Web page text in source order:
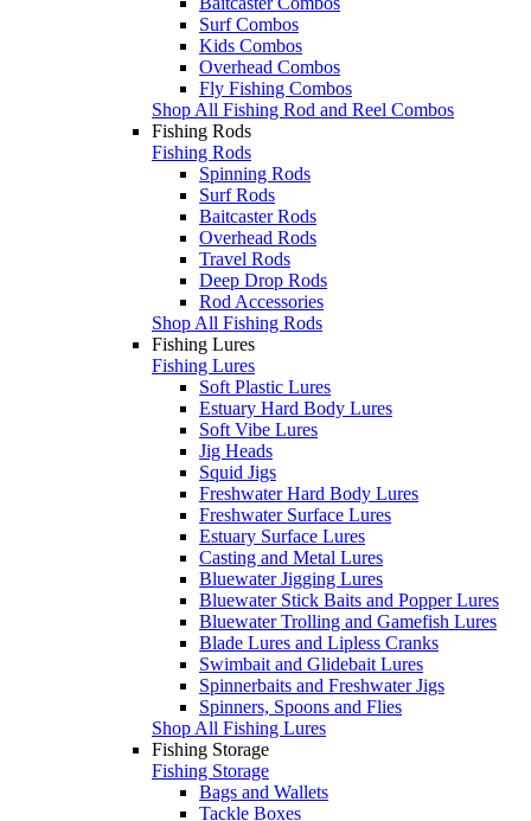
Surf Combos
Kids Combos
Overhead Combos
Fly Fishing Combos
Shop All Fishing Rod and Reel Combos
Fishing Rods
Fishing Rods
Spinning Rods
Surf Rods
Baitcaster Rods
Overhead Rods
Travel Rods
Deep Drop Rods
Rod Accessories
Shop All Fishing Rods
Fishing Lures
Fishing Lures
Soft Plastic Lures
Estuary Hard Body Lures
Soft Vibe Lures
Jig Heads
Squid Jigs
Freshwater Hard Body Lures
Freshwater Surface Lures
Estuary Surface Lures
Casting and Metal Lures
Bluewater Jigging Lures
Bluewater Stick Baits and Popper Lures
Bluewater Trolling and Gamefish Lures
Blade Lures and Lipless Cranks
Swimbait and Glidebait Lures
Spinnerbaits and Freshwater Jigs
Spinners, Spoons and Flies
Shop All Fishing Lures
Fishing Storage
Fishing Storage
Bags and Wallets
Tackle Boxes